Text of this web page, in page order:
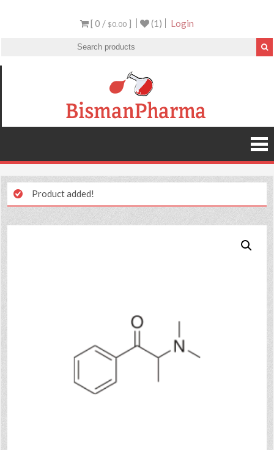
[ 0 / $0.00 ] (1) Login
Product added!